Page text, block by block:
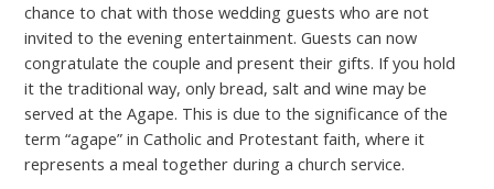
chance to chat with those wedding guests who are not
invited to the evening entertainment. Guests can now
congratulate the couple and present their gifts. If you hold
it the traditional way, only bread, salt and wine may be
served at the Agape. This is due to the significance of the
term “agape” in Catholic and Protestant faith, where it
represents a meal together during a church service.